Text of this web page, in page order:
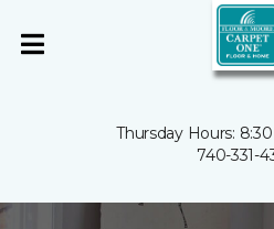
Thursday Hours:
740-331-